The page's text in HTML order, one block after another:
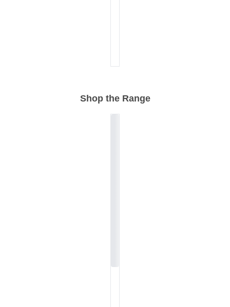
Shop the Range